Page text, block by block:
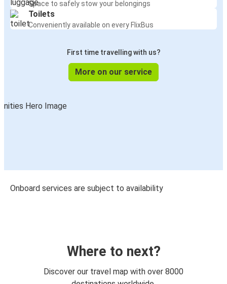
Space to safely stow your belongings
Toilets
Conveniently available on every FlixBus
First time travelling with us?
More on our service
Onboard services are subject to availability
Where to next?
Discover our travel map with over 8000